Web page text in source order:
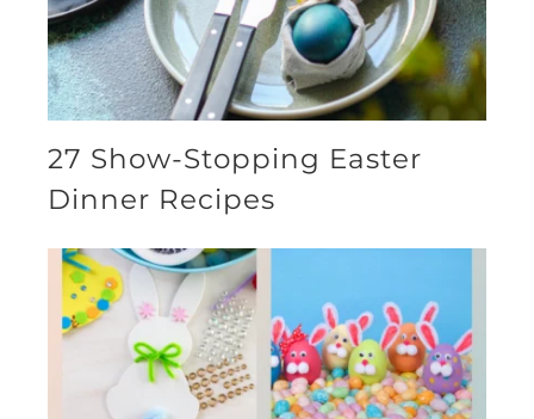
27 Show-Stopping Easter
Dinner Recipes